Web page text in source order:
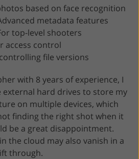
based on face recognition
metadata features
top-level shooters
access control
file versions
with 8 years of experience, I
external hard drives to store my
on multiple devices, which
finding the right shot when it
be a great disappointment.
the cloud may also vanish in a
through.